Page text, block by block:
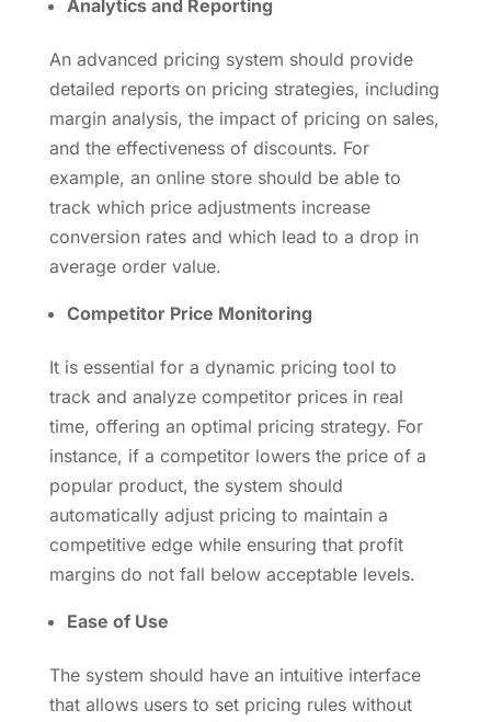
Analytics and Reporting
An advanced pricing system should provide
detailed reports on pricing strategies, including
margin analysis, the impact of pricing on sales,
and the effectiveness of discounts. For
example, an online store should be able to
track which price adjustments increase
conversion rates and which lead to a drop in
average order value.
Competitor Price Monitoring
It is essential for a dynamic pricing tool to
track and analyze competitor prices in real
time, offering an optimal pricing strategy. For
instance, if a competitor lowers the price of a
popular product, the system should
automatically adjust pricing to maintain a
competitive edge while ensuring that profit
margins do not fall below acceptable levels.
Ease of Use
The system should have an intuitive interface
that allows users to set pricing rules without